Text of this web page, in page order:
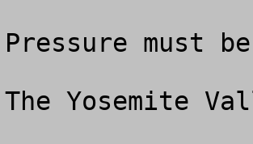
Pressure must
The Yosemite